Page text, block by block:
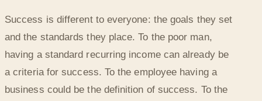
Success is different to everyone: the goals they set
and the standards they place. To the poor man,
having a standard recurring income can already be
a criteria for success. To the employee having a
business could be the definition of success. To the